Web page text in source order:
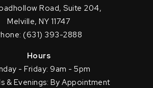
Road, Suite 204,
Melville, NY 11747
(631) 393-2888
Hours
- Friday: 9am - 5pm
& Evenings: By Appointment